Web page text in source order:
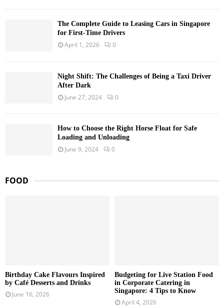
The Complete Guide to Leasing Cars in Singapore
for First-Time Drivers
April 1, 2026 0
Night Shift: The Challenges of Being a Taxi Driver
After Dark
June 27, 2024 0
How to Choose the Right Horse Float for Safe
Loading and Unloading
June 9, 2024 0
FOOD
Birthday Cake Flavours Inspired
by Café Desserts and Drinks
June 16, 2026
Budgeting for Live Station Food
in Corporate Catering in
Singapore: 4 Tips to Know
April 4, 2026